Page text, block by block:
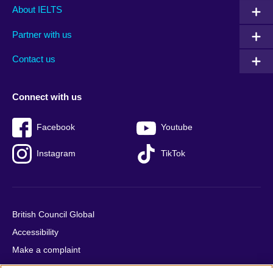
Main
footer
About IELTS
Partner with us
Contact us
Social
menu
Connect with us
Facebook Youtube
Instagram TikTok
Auxiliary
British Council Global
Accessibility
Make a complaint